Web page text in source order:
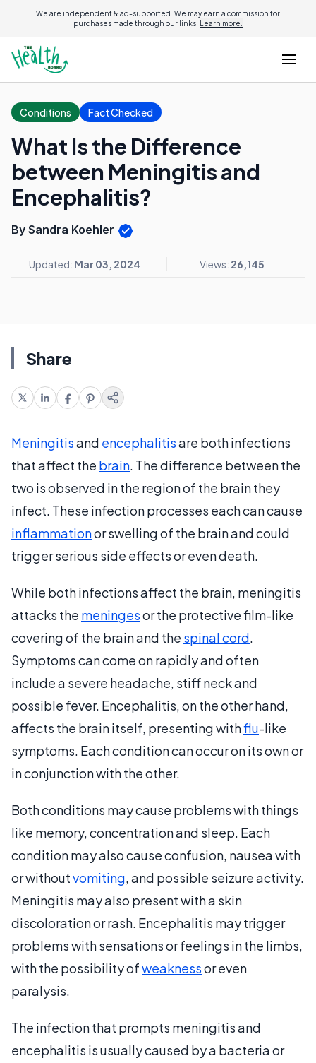
We are independent & ad-supported. We may earn a commission for
purchases made through our links. Learn more.
Conditions Fact Checked
What Is the Difference
between Meningitis and
Encephalitis?
By Sandra Koehler
Updated: Mar 03, 2024 Views: 26,145
Share
Meningitisand encephalitisare both infections
that affect the brain. The difference between the
two is observed in the region of the brain they
infect. These infection processes each can cause
inflammationor swelling of the brain and could
trigger serious side effects or even death.
While both infections affect the brain, meningitis
attacks the meningesor the protective film-like
covering of the brain and the spinal cord.
Symptoms can come on rapidly and often
include a severe headache, stiff neck and
possible fever. Encephalitis, on the other hand,
affects the brain itself, presenting withflu-like
symptoms. Each condition can occur on its own or
in conjunction with the other.
Both conditions may cause problems with things
like memory, concentration and sleep. Each
condition may also cause confusion, nausea with
or withoutvomiting, and possible seizure activity.
Meningitis may also present with a skin
discoloration or rash. Encephalitis may trigger
problems with sensations or feelings in the limbs,
with the possibility ofweaknessor even
paralysis.
The infection that prompts meningitis and
encephalitis is usually caused by a bacteria or